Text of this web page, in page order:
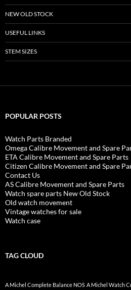
NEW OLD STOCK
USEFUL LINKS
STEM SIZES
POPULAR POSTS
Watch Parts Branded
Omega Calibre Movement and Spare
ETA Calibre Movement and Spare Parts
Citizen Calibre Movement and Spare
Contact Us
AS Calibre Movement and Spare Parts
Watch spare parts New Old Stock
Old watch movement
Vintage watches for sale
Watch case
TAG CLOUD
A Michel Complete Balance NOS A Michel Watch